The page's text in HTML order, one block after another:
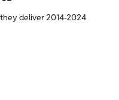
deliver 2014-2024